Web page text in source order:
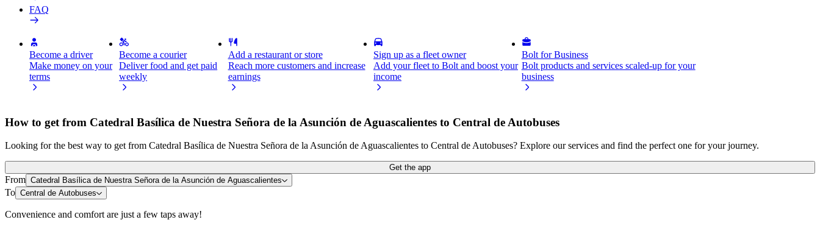
FAQ
Become a driver
Make money on your
terms
Become a courier
Deliver food and get paid
weekly
Add a restaurant or store
Reach more customers and increase
earnings
Sign up as a fleet owner
Add your fleet to Bolt and boost your
income
Bolt for Business
Bolt products and services scaled-up for your
business
How to get from Catedral Basílica de Nuestra Señora de la Asunción de Aguascalientes to Central de Autobuses
Looking for the best way to get from Catedral Basílica de Nuestra Señora de la Asunción de Aguascalientes to Central de Autobuses? Explore our services and find the perfect one for your journey.
Get the app
From Catedral Basílica de Nuestra Señora de la Asunción de Aguascalientes
To Central de Autobuses
Convenience and comfort are just a few taps away!